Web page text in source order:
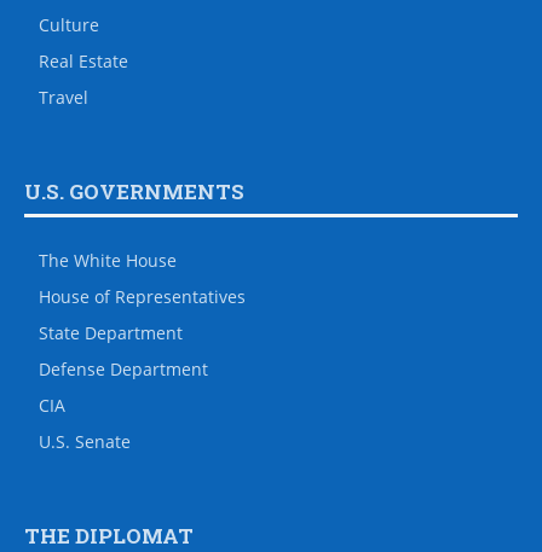
Culture
Real Estate
Travel
U.S. GOVERNMENTS
The White House
House of Representatives
State Department
Defense Department
CIA
U.S. Senate
THE DIPLOMAT